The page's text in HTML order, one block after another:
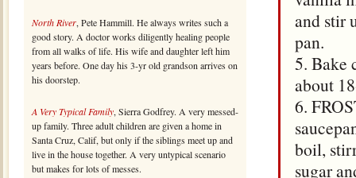
North River, Pete Hammill. He always writes such a
good story. A doctor works diligently healing people
from all walks of life. His wife and daughter left him
years before. One day his 3-yr old grandson arrives on
his doorstep.
A Very Typical Family, Sierra Godfrey. A very messed-
up family. Three adult children are given a home in
Santa Cruz, Calif, but only if the siblings meet up and
live in the house together. A very untypical scenario
but makes for lots of messes.
and stir
pan.
5. Bake
about
6.
boil,
sugar